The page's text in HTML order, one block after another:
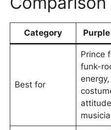
Category
Best for
Prince
funk-
energy,